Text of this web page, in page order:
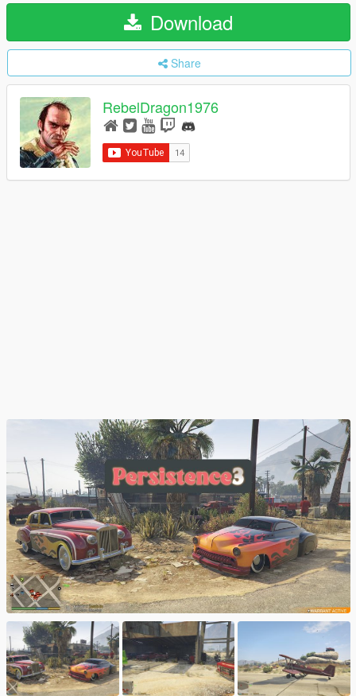
Download
Share
RebelDragon1976